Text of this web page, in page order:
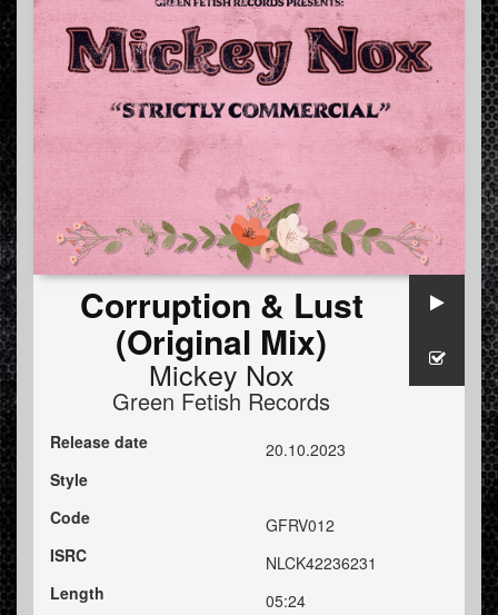
Corruption & Lust
(Original Mix)
Mickey Nox
Green Fetish Records
Release date
20.10.2023
Style
Code
GFRV012
ISRC
NLCK42236231
Length
05:24